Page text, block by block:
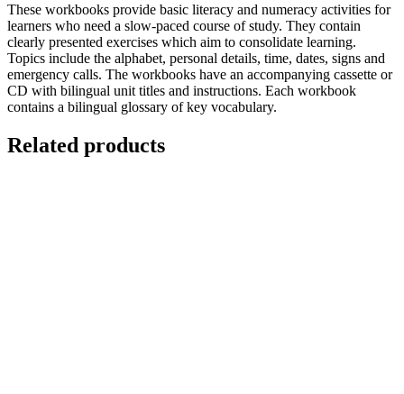
These workbooks provide basic literacy and numeracy activities for
learners who need a slow-paced course of study. They contain
clearly presented exercises which aim to consolidate learning.
Topics include the alphabet, personal details, time, dates, signs and
emergency calls. The workbooks have an accompanying cassette or
CD with bilingual unit titles and instructions. Each workbook
contains a bilingual glossary of key vocabulary.
Related products